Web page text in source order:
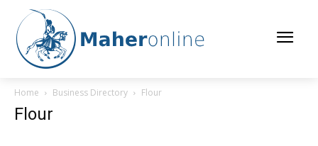
Home Business Directory Flour
Flour